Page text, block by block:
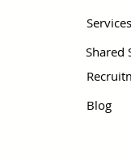
Services
Blog
Shared